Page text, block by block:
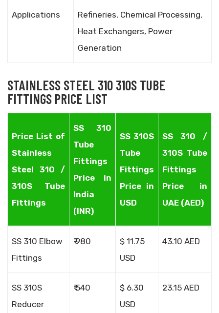
Applications
Refineries, Chemical Processing,
Heat Exchangers, Power
Generation
STAINLESS STEEL 310 310S TUBE
FITTINGS PRICE LIST
Price List of
Stainless
Steel 310 /
310S Tube
Fittings
SS 310
Tube
Fittings
Price in
India
(INR)
SS 310S
Tube
Fittings
Price in
USD
SS 310 /
310S Tube
Fittings
Price in
UAE (AED)
SS 310 Elbow
Fittings
₹ 980
$ 11.75
USD
43.10 AED
SS 310S
Reducer
₹ 540
$ 6.30
USD
23.15 AED